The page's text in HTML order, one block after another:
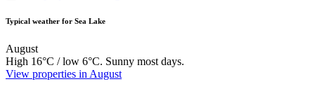
Typical weather for Sea Lake
August
High 16°C / low 6°C. Sunny most days.
View properties in August